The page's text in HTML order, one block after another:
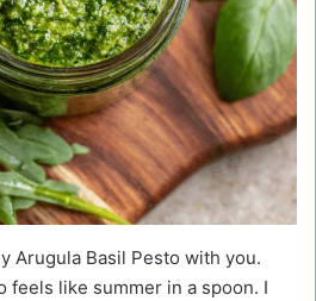
Arugula Basil Pesto with you.
feels like summer in a spoon. I